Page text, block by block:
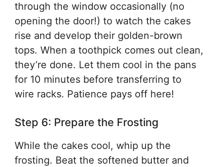
through the window occasionally (no
opening the door!) to watch the cakes
rise and develop their golden-brown
tops. When a toothpick comes out clean,
they’re done. Let them cool in the pans
for 10 minutes before transferring to
wire racks. Patience pays off here!
Step 6: Prepare the Frosting
While the cakes cool, whip up the
frosting. Beat the softened butter and